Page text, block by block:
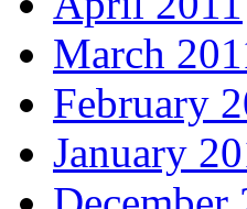
March
February
January